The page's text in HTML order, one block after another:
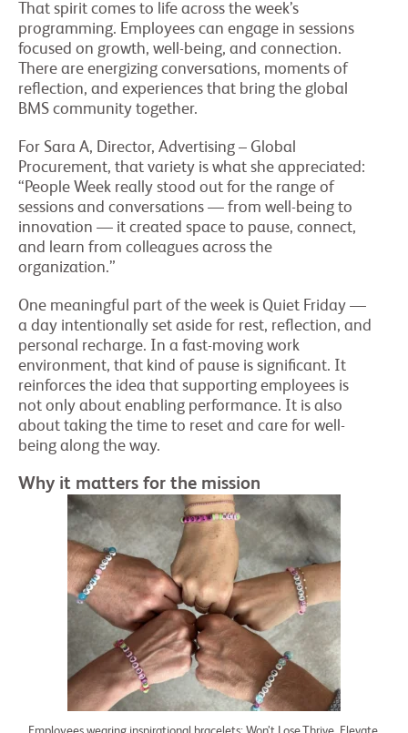
That spirit comes to life across the week’s
programming. Employees can engage in sessions
focused on growth, well-being, and connection.
There are energizing conversations, moments of
reflection, and experiences that bring the global
BMS community together.
For Sara A, Director, Advertising – Global
Procurement, that variety is what she appreciated:
“People Week really stood out for the range of
sessions and conversations — from well-being to
innovation — it created space to pause, connect,
and learn from colleagues across the
organization.”
One meaningful part of the week is Quiet Friday —
a day intentionally set aside for rest, reflection, and
personal recharge. In a fast-moving work
environment, that kind of pause is significant. It
reinforces the idea that supporting employees is
not only about enabling performance. It is also
about taking the time to reset and care for well-
being along the way.
Why it matters for the mission